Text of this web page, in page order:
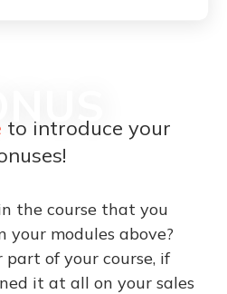
to introduce your
the course that you
your modules above?
part of your course, if
it at all on your sales